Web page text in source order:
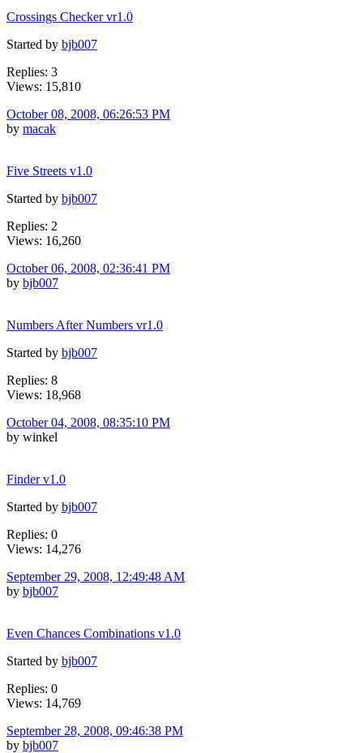
Crossings Checker vr1.0
Started by bjb007
Replies: 3
Views: 15,810
October 08, 2008, 06:26:53 PM
by macak
Five Streets v1.0
Started by bjb007
Replies: 2
Views: 16,260
October 06, 2008, 02:36:41 PM
by bjb007
Numbers After Numbers vr1.0
Started by bjb007
Replies: 8
Views: 18,968
October 04, 2008, 08:35:10 PM
by winkel
Finder v1.0
Started by bjb007
Replies: 0
Views: 14,276
September 29, 2008, 12:49:48 AM
by bjb007
Even Chances Combinations v1.0
Started by bjb007
Replies: 0
Views: 14,769
September 28, 2008, 09:46:38 PM
by bjb007